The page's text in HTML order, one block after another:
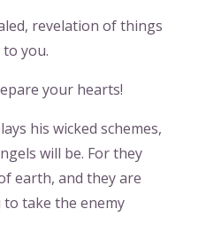
revelation of things
you.
your hearts!
his wicked schemes,
will be. For they
earth, and they are
take the enemy